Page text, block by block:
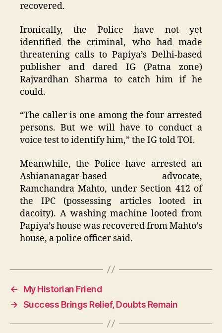
recovered.
Ironically, the Police have not yet
identified the criminal, who had made
threatening calls to Papiya’s Delhi-based
publisher and dared IG (Patna zone)
Rajvardhan Sharma to catch him if he
could.
“The caller is one among the four arrested
persons. But we will have to conduct a
voice test to identify him,” the IG told TOI.
Meanwhile, the Police have arrested an
Ashiananagar-based advocate,
Ramchandra Mahto, under Section 412 of
the IPC (possessing articles looted in
dacoity). A washing machine looted from
Papiya’s house was recovered from Mahto’s
house, a police officer said.
←
My Historian Friend
→ Success Brings Relief, Doubts Remain